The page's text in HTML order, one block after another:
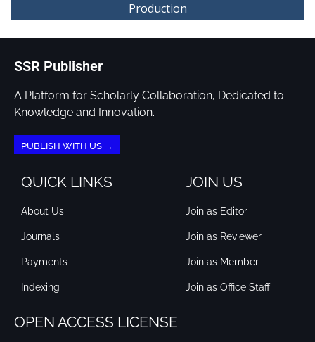
Production
SSR Publisher
A Platform for Scholarly Collaboration, Dedicated to
Knowledge and Innovation.
PUBLISH WITH US →
QUICK LINKS
About Us
Journals
Payments
Indexing
JOIN US
Join as Editor
Join as Reviewer
Join as Member
Join as Office Staff
OPEN ACCESS LICENSE